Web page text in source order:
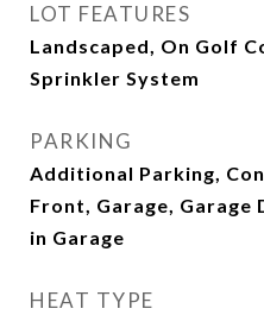
LOT FEATURES
Landscaped, On Golf
Sprinkler System
PARKING
Additional Parking,
Front, Garage, Garage
in Garage
HEAT TYPE